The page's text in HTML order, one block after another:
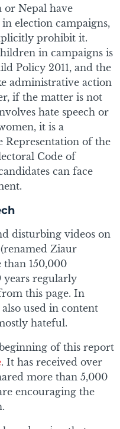
or Nepal have
election campaigns,
prohibit it.
in campaigns is
Policy 2011, and the
administrative action
if the matter is not
hate speech or
it is a
Representation of the
Code of
can face
disturbing videos on
(renamed Ziaur
than 150,000
years regularly
this page. In
used in content
hateful.
of this report
. It has received over
more than 5,000
encouraging the